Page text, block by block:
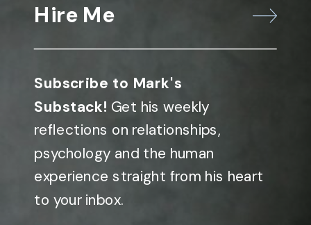
Hire Me
Subscribe to Mark's
Substack! Get his weekly
reflections on relationships,
psychology and the human
experience straight from his heart
to your inbox.